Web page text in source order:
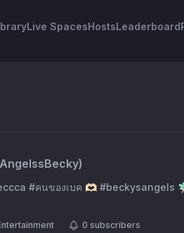
Live SpacesHostsLeaderboard
AngelssBecky)
#คนของเบค 🫶🏻 #beckysangels
0 subscribers